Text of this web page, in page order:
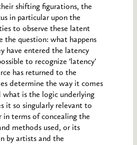
shifting figurations, the
in particular upon the
to observe these latent
the question: what happens
have entered the latency
to recognize ‘latency’
has returned to the
determine the way it comes
what is the logic underlying
it so singularly relevant to
in terms of concealing the
methods used, or its
by artists and the